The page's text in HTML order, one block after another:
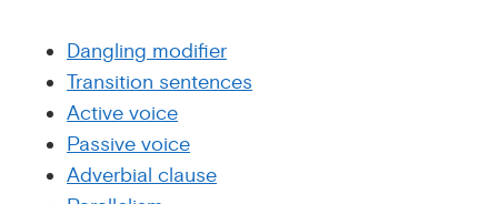
Dangling modifier
Transition sentences
Active voice
Passive voice
Adverbial clause